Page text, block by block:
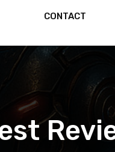
CONTACT